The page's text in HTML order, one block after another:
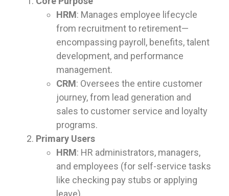
HRM: Manages employee lifecycle
from recruitment to retirement—
encompassing payroll, benefits, talent
development, and performance
management.
CRM: Oversees the entire customer
journey, from lead generation and
sales to customer service and loyalty
programs.
Primary Users
HRM: HR administrators, managers,
and employees (for self-service tasks
like checking pay stubs or applying
leave).